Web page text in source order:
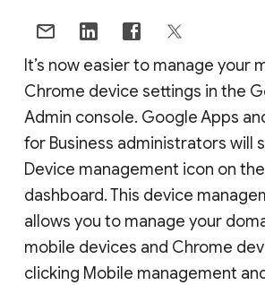
It’s now easier to manage your
Chrome device settings in the
Admin console. Google Apps
for Business administrators will
Device management icon on
dashboard. This device
allows you to manage your
mobile devices and Chrome
clicking Mobile management